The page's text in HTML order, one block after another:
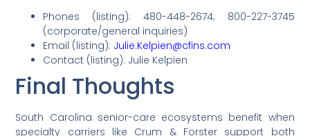
Phones (listing): 480-448-2674; 800-227-3745
(corporate/general inquiries)
Email (listing): Julie.Kelpien@cfins.com
Contact (listing): Julie Kelpien
Final Thoughts
South Carolina senior-care ecosystems benefit when
specialty carriers like Crum & Forster support both